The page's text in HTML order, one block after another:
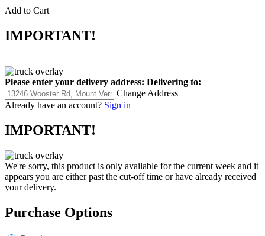
Add to Cart
IMPORTANT!
Please enter your delivery address: Delivering to:
Change Address
Already have an account? Sign in
IMPORTANT!
We're sorry, this product is only available for the current week and it
appears you are either past the cut-off time or have already received
your delivery.
Purchase Options